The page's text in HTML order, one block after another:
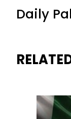
Daily